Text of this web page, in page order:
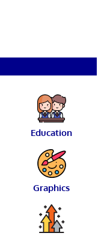
Education
Graphics